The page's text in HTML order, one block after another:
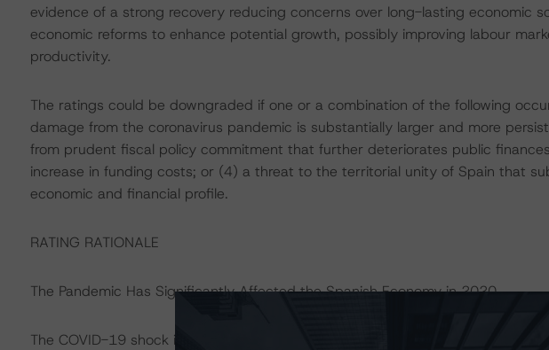
evidence of a strong recovery reducing concerns over long-lasting economic
economic reforms to enhance potential growth, possibly improving labour
productivity.
The ratings could be downgraded if one or a combination of the following
damage from the coronavirus pandemic is substantially larger and more
from prudent fiscal policy commitment that further deteriorates public
increase in funding costs; or (4) a threat to the territorial unity of Spain that
economic and financial profile.
RATING RATIONALE
The Pandemic Has Significantly Affected the Spanish Economy in 2020
The COVID-19 shock interrupted a prolonged period of overperformance by